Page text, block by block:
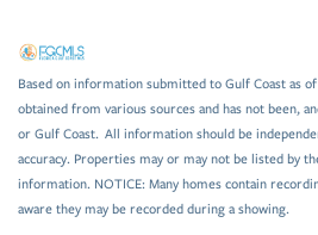
Based on information submitted to Gulf Coast as
obtained from various sources and has not been,
or Gulf Coast. All information should be
accuracy. Properties may or may not be listed by
information. NOTICE: Many homes contain
aware they may be recorded during a showing.